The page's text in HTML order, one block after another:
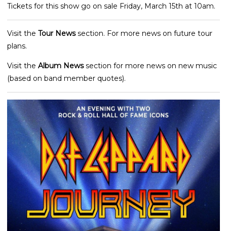
Tickets for this show go on sale Friday, March 15th at 10am.
Visit the Tour Newssection. For more news on future tour
plans.
Visit the Album Newssection for more news on new music
(based on band member quotes).